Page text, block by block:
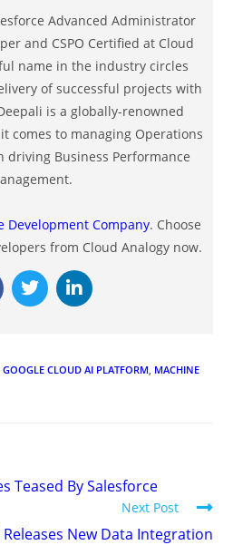
Advanced Administrator
and CSPO Certified at Cloud
name in the industry circles
of successful projects with
is a globally-renowned
comes to managing Operations
driving Business Performance
Development Company. Choose
from Cloud Analogy now.
GOOGLE CLOUD AI PLATFORM MACHINE
Teased By Salesforce
Next Post
New Data Integration